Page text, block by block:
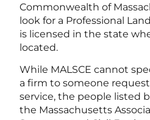
Commonwealth of
look for a Professional
is licensed in the state
located.
While MALSCE cannot
a firm to someone
service, the people listed
the Massachusetts